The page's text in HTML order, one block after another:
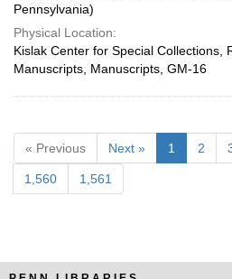
Pennsylvania)
Physical Location:
Kislak Center for Special Collections,
Manuscripts, Manuscripts, GM-16
« Previous Next » 1 2
1,560 1,561